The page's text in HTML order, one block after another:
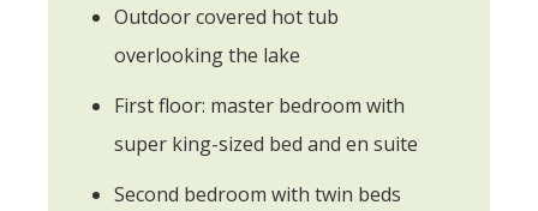
Outdoor covered hot tub
overlooking the lake
First floor: master bedroom with
super king-sized bed and en suite
Second bedroom with twin beds